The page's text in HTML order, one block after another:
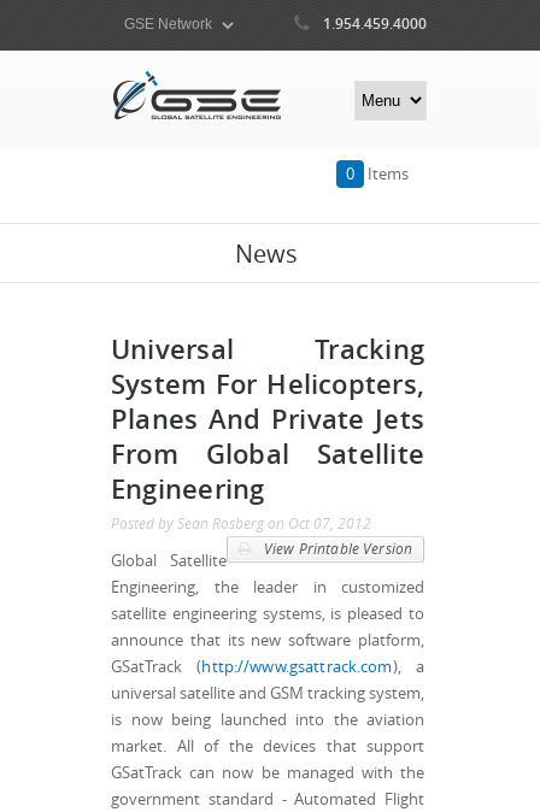
1.954.459.4000
0 Items
News
Universal Tracking
System For Helicopters,
Planes And Private Jets
From Global Satellite
Engineering
Posted by Sean Rosberg on Oct 07, 2012
View Printable Version
Global Satellite
Engineering, the leader in customized
satellite engineering systems, is pleased to
announce that its new software platform,
GSatTrack (http://www.gsattrack.com), a
universal satellite and GSM tracking system,
is now being launched into the aviation
market. All of the devices that support
GSatTrack can now be managed with the
government standard - Automated Flight